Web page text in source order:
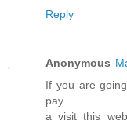
Reply
Anonymous
If you are
pay
a visit this